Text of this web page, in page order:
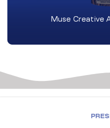
Muse Creative